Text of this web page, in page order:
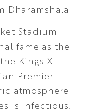
Stadium
fame as the
Kings XI
Premier
atmosphere
is infectious,